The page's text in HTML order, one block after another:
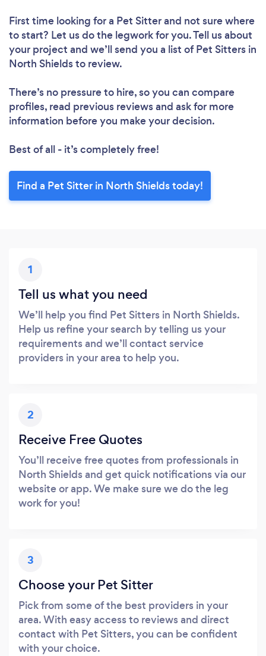
First time looking for a Pet Sitterand not sure where
to start? Let us do the legwork for you. Tell us about
your project and we’ll send you a list of Pet Sitters in
North Shields to review.
There’s no pressure to hire, so you can compare
profiles, read previous reviews and ask for more
information before you make your decision.
Best of all - it’s completely free!
Find a Pet Sitter in North Shields today!
1
Tell us what you need
We’ll help you find Pet Sitters in North Shields.
Help us refine your search by telling us your
requirements and we’ll contact service
providers in your area to help you.
2
Receive Free Quotes
You’ll receive free quotes from professionals in
North Shields and get quick notifications via our
website or app. We make sure we do the leg
work for you!
3
Choose your Pet Sitter
Pick from some of the best providers in your
area. With easy access to reviews and direct
contact with Pet Sitters, you can be confident
with your choice.